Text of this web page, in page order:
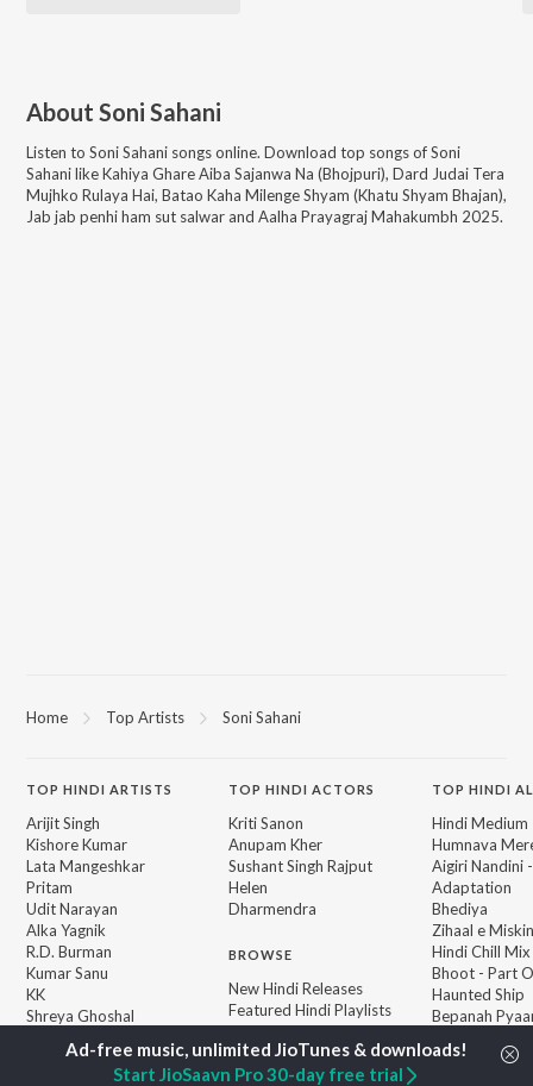
About Soni Sahani
Listen to Soni Sahani songs online. Download top songs ofSoni
SahanilikeKahiya Ghare Aiba Sajanwa Na (Bhojpuri), Dard Judai Tera
Mujhko Rulaya Hai, Batao Kaha Milenge Shyam (Khatu Shyam Bhajan),
Jab jab penhi ham sut salwar and Aalha Prayagraj Mahakumbh 2025.
Home Top Artists Soni Sahani
TOP HINDI ARTISTS
Arijit Singh
Kishore Kumar
Lata Mangeshkar
Pritam
Udit Narayan
Alka Yagnik
R.D. Burman
Kumar Sanu
KK
Shreya Ghoshal
TOPHINDI ACTORS
Kriti Sanon
Anupam Kher
Sushant Singh Rajput
Helen
Dharmendra
BROWSE
New Hindi Releases
Featured Hindi Playlists
Weekly Top Songs
Top Artists
Top Charts
TOP HINDI
Hindi Medium
Humnava
Aigiri Nandini
Adaptation
Bhediya
Zihaal e Miskin
Hindi Chill Mix
Bhoot - Part
Haunted Ship
Bepanah
Aashiqui 2
Start JioSaavn Pro 30-day free trial